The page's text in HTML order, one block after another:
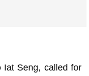
Iat Seng, called for